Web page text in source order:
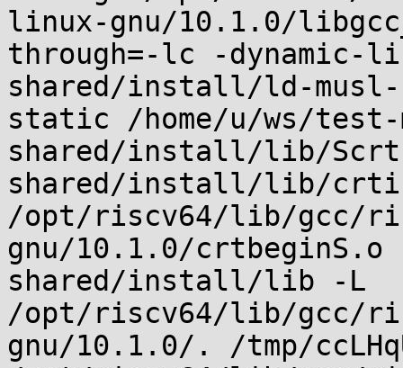
linux-gnu/10.1.0/
through=-lc -dynamic-
shared/install/ld-
static /home/u/ws/test-
shared/install/lib/
shared/install/lib/
/opt/riscv64/lib/gcc/
gnu/10.1.0/crtbeginS.o
shared/install/lib -L
/opt/riscv64/lib/gcc/
gnu/10.1.0/. /tmp/